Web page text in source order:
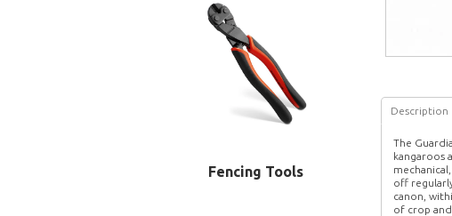
Fencing Tools
Description
The
kangaroos
off
canon,
of crop